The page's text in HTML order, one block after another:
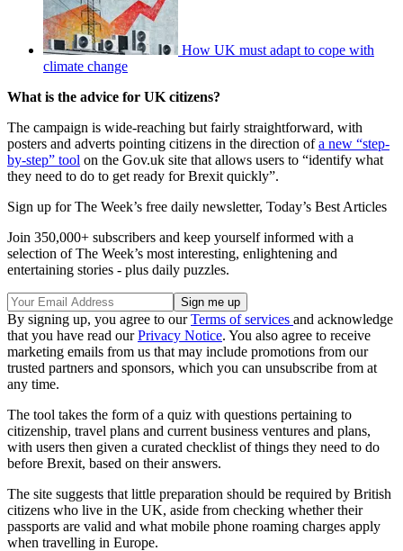
How UK must adapt to cope with
climate change
What is the advice for UK citizens?
The campaign is wide-reaching but fairly straightforward, with
posters and adverts pointing citizens in the direction ofa new “step-
by-step” tool on the Gov.uk site that allows users to “identify what
they need to do to get ready for Brexit quickly”.
Sign up for The Week’s free daily newsletter, Today’s Best Articles
Join 350,000+ subscribers and keep yourself informed with a
selection of The Week’s most interesting, enlightening and
entertaining stories - plus daily puzzles.
By signing up, you agree to ourTerms of services and acknowledge
that you have read ourPrivacy Notice. You also agree to receive
marketing emails from us that may include promotions from our
trusted partners and sponsors, which you can unsubscribe from at
any time.
The tool takes the form of a quiz with questions pertaining to
citizenship, travel plans and current business ventures and plans,
with users then given a curated checklist of things they need to do
before Brexit, based on their answers.
The site suggests that little preparation should be required by British
citizens who live in the UK, aside from checking whether their
passports are valid and what mobile phone roaming charges apply
when travelling in Europe.